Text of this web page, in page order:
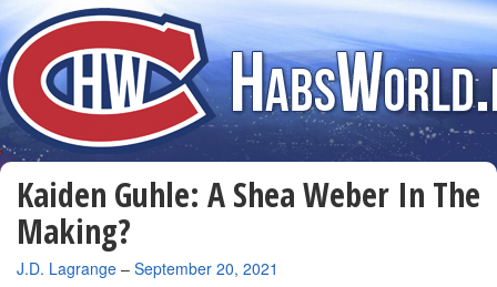
Kaiden Guhle: A Shea Weber In The
Making?
By
J.D. Lagrange – September 20, 2021